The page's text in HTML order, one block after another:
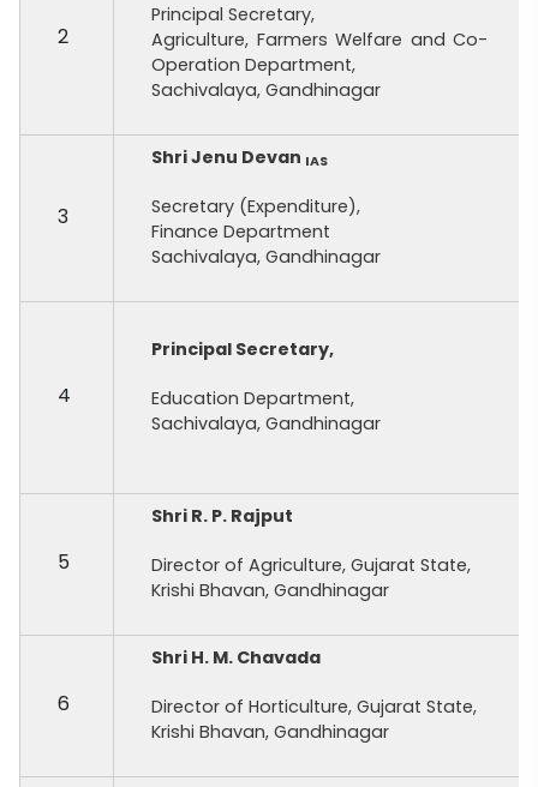
2
Principal Secretary,
Agriculture, Farmers Welfare and Co-
Operation Department,
Sachivalaya, Gandhinagar
3
Shri Jenu Devan IAS
Secretary (Expenditure),
Finance Department
Sachivalaya, Gandhinagar
4
Principal Secretary,
Education Department,
Sachivalaya, Gandhinagar
5
Shri R. P. Rajput
Director of Agriculture, Gujarat State,
Krishi Bhavan, Gandhinagar
6
Shri H. M. Chavada
Director of Horticulture, Gujarat State,
Krishi Bhavan, Gandhinagar